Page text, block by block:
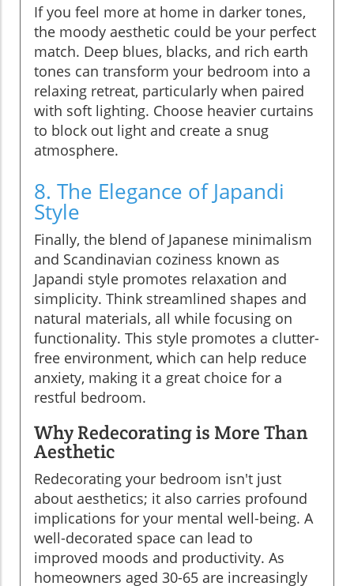
If you feel more at home in darker tones,
the moody aesthetic could be your perfect
match. Deep blues, blacks, and rich earth
tones can transform your bedroom into a
relaxing retreat, particularly when paired
with soft lighting. Choose heavier curtains
to block out light and create a snug
atmosphere.
8. The Elegance of Japandi
Style
Finally, the blend of Japanese minimalism
and Scandinavian coziness known as
Japandi style promotes relaxation and
simplicity. Think streamlined shapes and
natural materials, all while focusing on
functionality. This style promotes a clutter-
free environment, which can help reduce
anxiety, making it a great choice for a
restful bedroom.
Why Redecorating is More Than
Aesthetic
Redecorating your bedroom isn't just
about aesthetics; it also carries profound
implications for your mental well-being. A
well-decorated space can lead to
improved moods and productivity. As
homeowners aged 30-65 are increasingly